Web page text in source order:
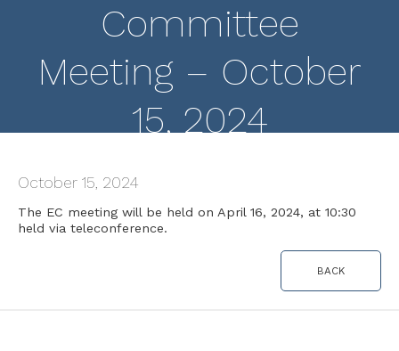
Committee
Meeting – October
15, 2024
October 15, 2024
The EC meeting will be held on April 16, 2024, at 10:30
held via teleconference.
BACK